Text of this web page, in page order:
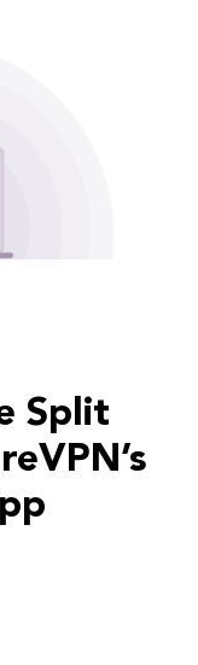
Split